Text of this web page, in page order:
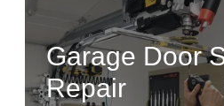
Garage Door
Repair